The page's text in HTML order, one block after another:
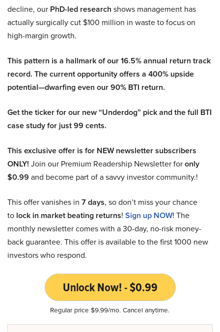
decline, our PhD-led research shows management has
actually surgically cut $100 million in waste to focus on
high-margin growth.
This pattern is a hallmark of our 16.5% annual return track
record. The current opportunity offers a 400% upside
potential—dwarfing even our 90% BTI return.
Get the ticker for our new “Underdog” pick and the full BTI
case study for just 99 cents.
This exclusive offer is for NEW newsletter subscribers
ONLY! Join our Premium Readership Newsletter foronly
$0.99 and become part of a savvy investor community.!
This offer vanishes in 7 days, so don’t miss your chance
to lock in market beating returns! Sign up NOW! The
monthly newsletter comes with a 30-day, no-risk money-
back guarantee. This offer is available to the first 1000 new
investors who respond.
Unlock Now! - $0.99
Regular price $9.99/mo. Cancel anytime.